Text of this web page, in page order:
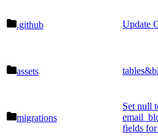
.github Update
assets
migrations
Set null
fields